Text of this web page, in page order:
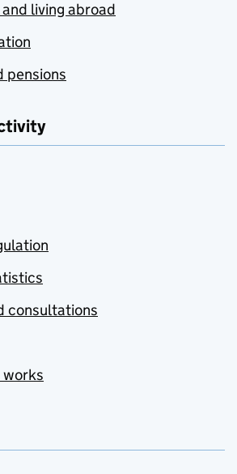
living abroad
pensions
consultations
works